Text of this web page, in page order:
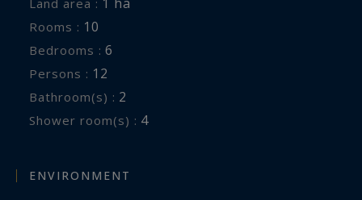
Bathroom.
Shared toilets for rooms 5 and 6
Exterior: 1-hectare grounds, Swimming pool of
24x5 meters, Terrace with sun loungers,
Outdoor lounge, Dining area.
Services included:
Rooms : 10
Bedrooms : 6
Persons : 12
Bathroom(s) : 2
Shower room(s) : 4
ENVIRONMENT